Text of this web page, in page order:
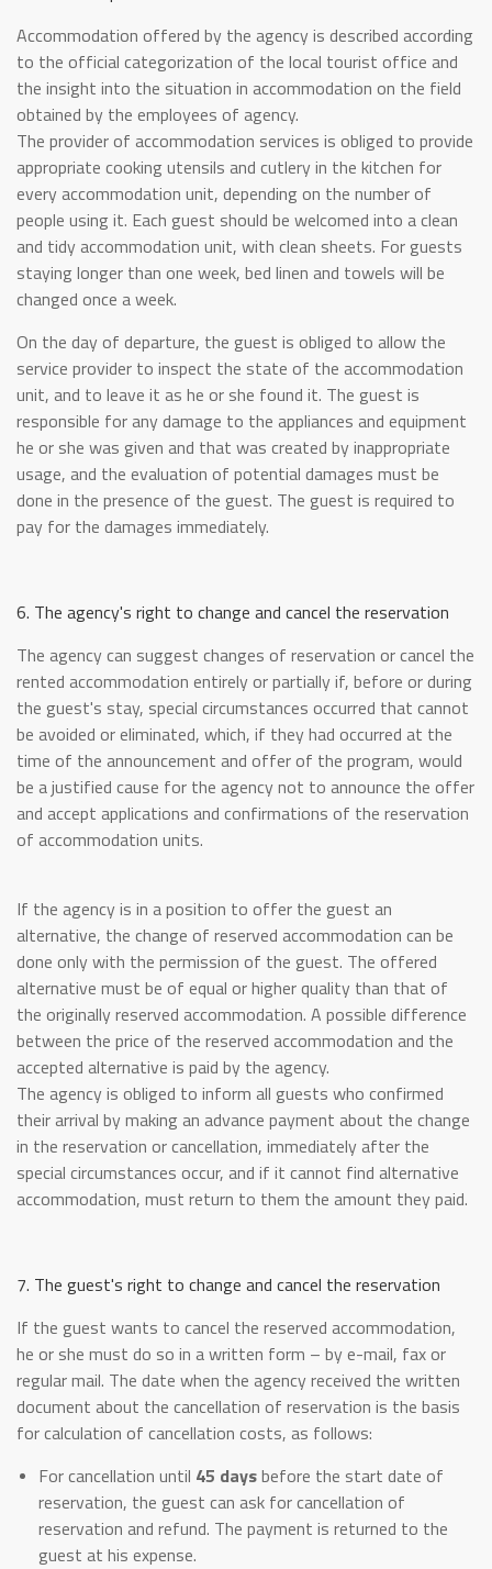
Accommodation offered by the agency is described according
to the official categorization of the local tourist office and
the insight into the situation in accommodation on the field
obtained by the employees of agency.
The provider of accommodation services is obliged to provide
appropriate cooking utensils and cutlery in the kitchen for
every accommodation unit, depending on the number of
people using it. Each guest should be welcomed into a clean
and tidy accommodation unit, with clean sheets. For guests
staying longer than one week, bed linen and towels will be
changed once a week.
On the day of departure, the guest is obliged to allow the
service provider to inspect the state of the accommodation
unit, and to leave it as he or she found it. The guest is
responsible for any damage to the appliances and equipment
he or she was given and that was created by inappropriate
usage, and the evaluation of potential damages must be
done in the presence of the guest. The guest is required to
pay for the damages immediately.
6. The agency's right to change and cancel the reservation
The agency can suggest changes of reservation or cancel the
rented accommodation entirely or partially if, before or during
the guest's stay, special circumstances occurred that cannot
be avoided or eliminated, which, if they had occurred at the
time of the announcement and offer of the program, would
be a justified cause for the agency not to announce the offer
and accept applications and confirmations of the reservation
of accommodation units.
If the agency is in a position to offer the guest an
alternative, the change of reserved accommodation can be
done only with the permission of the guest. The offered
alternative must be of equal or higher quality than that of
the originally reserved accommodation. A possible difference
between the price of the reserved accommodation and the
accepted alternative is paid by the agency.
The agency is obliged to inform all guests who confirmed
their arrival by making an advance payment about the change
in the reservation or cancellation, immediately after the
special circumstances occur, and if it cannot find alternative
accommodation, must return to them the amount they paid.
7. The guest's right to change and cancel the reservation
If the guest wants to cancel the reserved accommodation,
he or she must do so in a written form – by e-mail, fax or
regular mail. The date when the agency received the written
document about the cancellation of reservation is the basis
for calculation of cancellation costs, as follows:
For cancellation until 45 daysbefore the start date of
reservation, the guest can ask for cancellation of
reservation and refund. The payment is returned to the
guest at his expense.